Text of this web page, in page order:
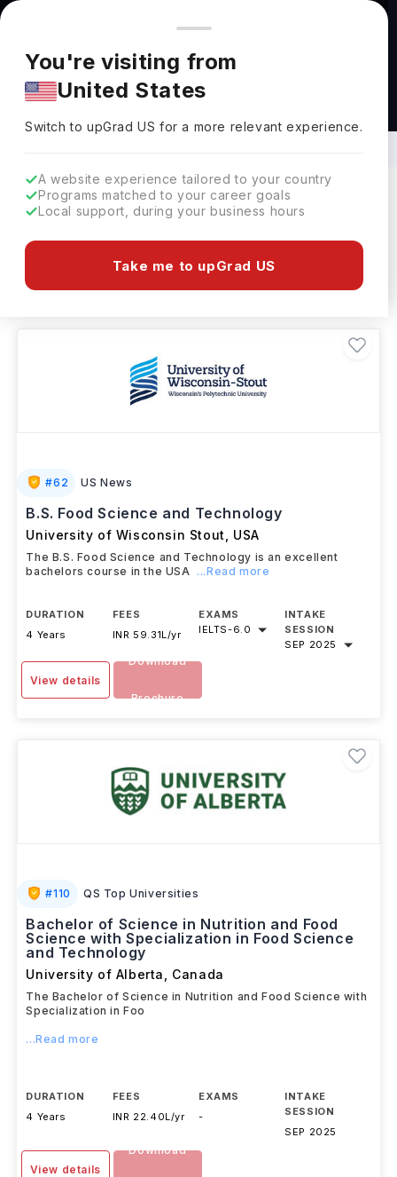
You're browsing from
Pricing and program details shown here are for the Indian
market. Fees, curriculum, and availability may differ in your
region.
You're visiting from
United States
Switch to upGradUS for a more relevant experience.
A website experience tailored to your country
Programs matched to your career goals
Local support, during your business hours
Take me to upGrad US
BS in Food Science and Technology
Abroad
8 results found
#62 US News
B.S. Food Science and Technology
University of Wisconsin Stout USA
The B.S. Food Science and Technology is an excellent
bachelors course in the USA ...Read more
DURATION
4 Years
FEES
INR 59.31L/yr
EXAMS
IELTS-6.0
INTAKE
SESSION
SEP 2025
View details
Download
Brochure
#110 QS Top Universities
Bachelor of Science in Nutrition and Food
Science with Specialization in Food Science
and Technology
University of Alberta Canada
The Bachelor of Science in Nutrition and Food Science with
Specialization in Foo
...Read more
DURATION
4 Years
FEES
INR 22.40L/yr
EXAMS
-
INTAKE
SESSION
SEP 2025
View details
Download